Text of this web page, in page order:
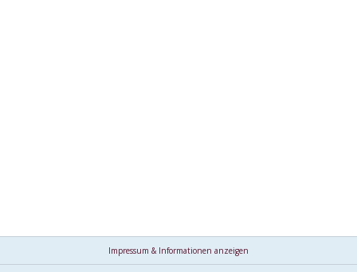
Impressum & Informationen anzeigen